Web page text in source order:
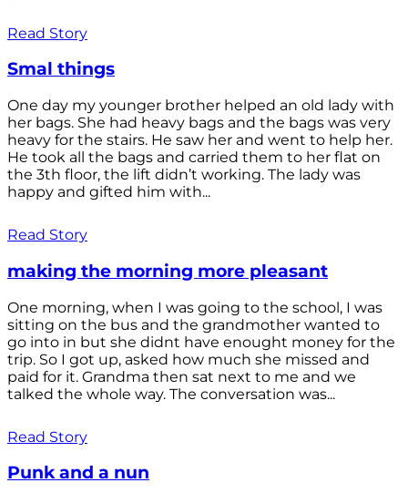
Read Story
Smal things
One day my younger brother helped an old lady with
her bags. She had heavy bags and the bags was very
heavy for the stairs. He saw her and went to help her.
He took all the bags and carried them to her flat on
the 3th floor, the lift didn’t working. The lady was
happy and gifted him with...
Read Story
making the morning more pleasant
One morning, when I was going to the school, I was
sitting on the bus and the grandmother wanted to
go into in but she didnt have enought money for the
trip. So I got up, asked how much she missed and
paid for it. Grandma then sat next to me and we
talked the whole way. The conversation was...
Read Story
Punk and a nun